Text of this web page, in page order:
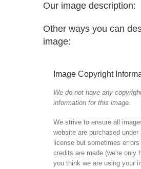
Our image description:
Other ways you can
image:
Image Copyright
We do not have any
information for this image.
We strive to ensure all
website are purchased under
license but sometimes
credits are made (we're only
you think we are using your